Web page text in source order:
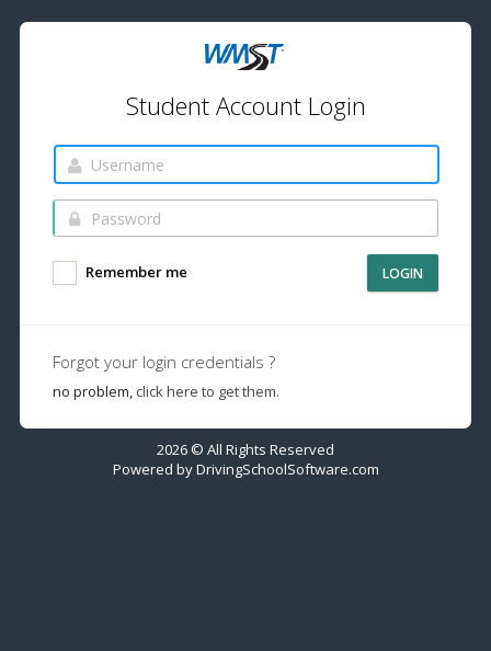
Student Account Login
Remember me LOGIN
Forgot your login credentials ?
no problem, click here to get them.
2026 © All Rights Reserved
Powered byDrivingSchoolSoftware.com